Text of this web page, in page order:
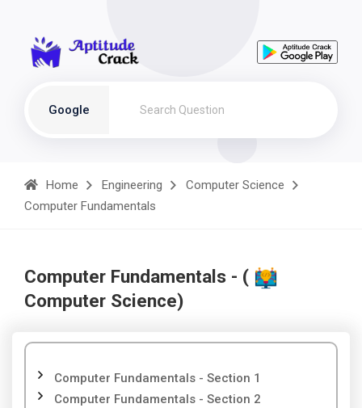
Google
Home Engineering
Computer Science
Computer Fundamentals
Computer Fundamentals - (
Computer Science)
Computer Fundamentals - Section 1
Computer Fundamentals - Section 2